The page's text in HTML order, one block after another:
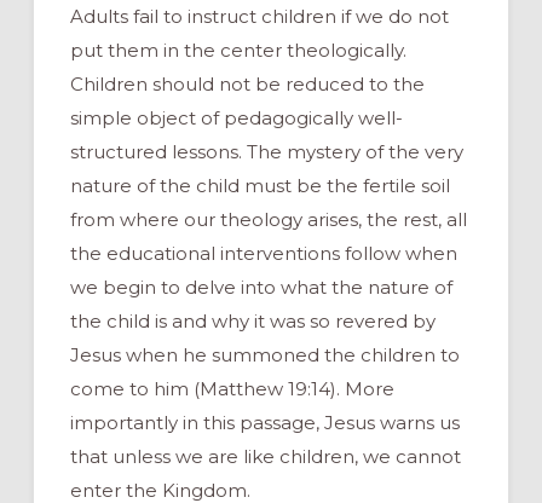
Adults fail to instruct children if we do not
put them in the center theologically.
Children should not be reduced to the
simple object of pedagogically well-
structured lessons. The mystery of the very
nature of the child must be the fertile soil
from where our theology arises, the rest, all
the educational interventions follow when
we begin to delve into what the nature of
the child is and why it was so revered by
Jesus when he summoned the children to
come to him (Matthew 19:14). More
importantly in this passage, Jesus warns us
that unless we are like children, we cannot
enter the Kingdom.